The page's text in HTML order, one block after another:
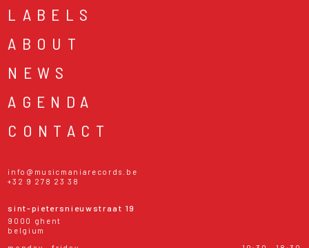
LABELS
ABOUT
NEWS
AGENDA
CONTACT
info@musicmaniarecords.be
+32 9 278 23 38
sint-pietersnieuwstraat 19
9000 ghent
belgium